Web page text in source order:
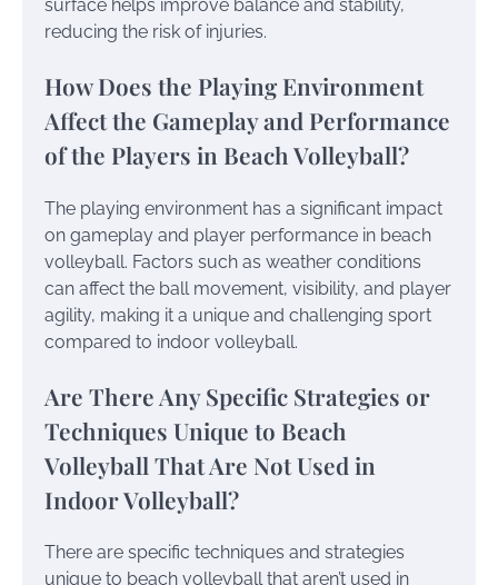
surface helps improve balance and stability,
reducing the risk of injuries.
How Does the Playing Environment
Affect the Gameplay and Performance
of the Players in Beach Volleyball?
The playing environment has a significant impact
on gameplay and player performance in beach
volleyball. Factors such as weather conditions
can affect the ball movement, visibility, and player
agility, making it a unique and challenging sport
compared to indoor volleyball.
Are There Any Specific Strategies or
Techniques Unique to Beach
Volleyball That Are Not Used in
Indoor Volleyball?
There are specific techniques and strategies
unique to beach volleyball that aren’t used in